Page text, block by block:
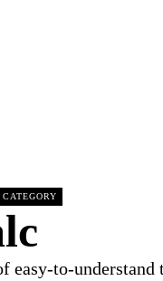
easy-to-